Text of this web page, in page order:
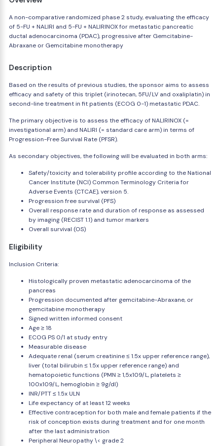
A non-comparative randomized phase 2 study, evaluating the efficacy
of 5-FU + NALIRI and 5-FU + NALIRINOX for metastatic pancreatic
ductal adenocarcinoma (PDAC), progressive after Gemcitabine-
Abraxane or Gemcitabine monotherapy
Description
Based on the results of previous studies, the sponsor aims to assess
efficacy and safety of this triplet (irinotecan, 5FU/LV and oxaliplatin) in
second-line treatment in fit patients (ECOG 0-1) metastatic PDAC.
The primary objective is to assess the efficacy of NALIRINOX (=
investigational arm) and NALIRI (= standard care arm) in terms of
Progression-Free Survival Rate (PFSR).
As secondary objectives, the following will be evaluated in both arms:
Safety/toxicity and tolerability profile according to the National
Cancer Institute (NCI) Common Terminology Criteria for
Adverse Events (CTCAE), version 5.
Progression free survival (PFS)
Overall response rate and duration of response as assessed
by imaging (RECIST 1.1) and tumor markers
Overall survival (OS)
Eligibility
Inclusion Criteria:
Histologically proven metastatic adenocarcinoma of the
pancreas
Progression documented after gemcitabine-Abraxane, or
gemcitabine monotherapy
Signed written informed consent
Age ≥ 18
ECOG PS 0/1 at study entry
Measurable disease
Adequate renal (serum creatinine ≤ 1.5x upper reference range),
liver (total bilirubin ≤ 1.5x upper reference range) and
hematopoietic functions (PMN ≥ 1,5x109/L, platelets ≥
100x109/L, hemoglobin ≥ 9g/dl)
INR/PTT ≤ 1.5x ULN
Life expectancy of at least 12 weeks
Effective contraception for both male and female patients if the
risk of conception exists during treatment and for one month
after the last administration
Peripheral Neuropathy \< grade 2